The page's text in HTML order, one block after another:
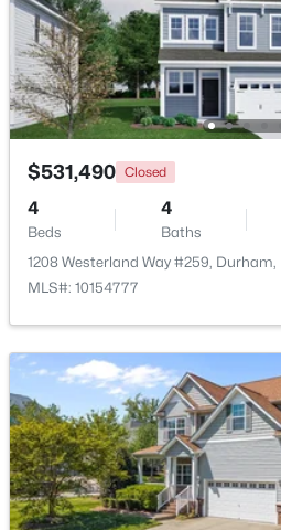
$260,000 Active
3
Beds
3
Baths
1304 Cozart St, Durham, NC 27704
MLS#: 10185161
New - 2 Days Ago
$480,000 Active
4
Beds
3
Baths
$531,490 Closed
4
Beds
4
Baths
1208 Westerland Way #259, Durham,
MLS#: 10154777